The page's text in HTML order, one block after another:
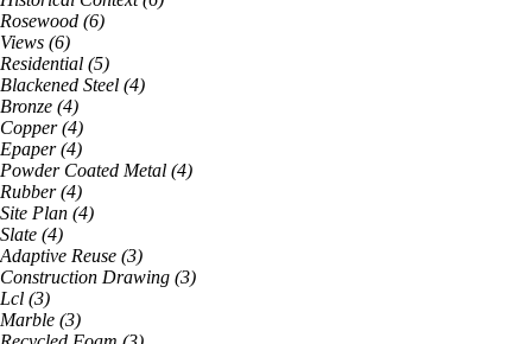
Rosewood (6)
Views (6)
Residential (5)
Blackened Steel (4)
Bronze (4)
Copper(4)
Epaper(4)
Powder Coated Metal (4)
Rubber(4)
Site Plan (4)
Slate (4)
Adaptive Reuse (3)
Construction Drawing (3)
Lcl (3)
Marble (3)